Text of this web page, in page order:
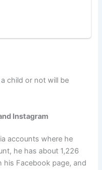
child or not will be
Instagram
accounts where he
he has about 1,226
his Facebook page, and